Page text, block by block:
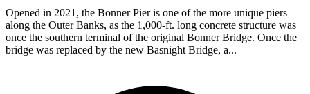
Opened in 2021, the Bonner Pier is one of the more unique piers
along the Outer Banks, as the 1,000-ft. long concrete structure was
once the southern terminal of the original Bonner Bridge. Once the
bridge was replaced by the new Basnight Bridge, a...